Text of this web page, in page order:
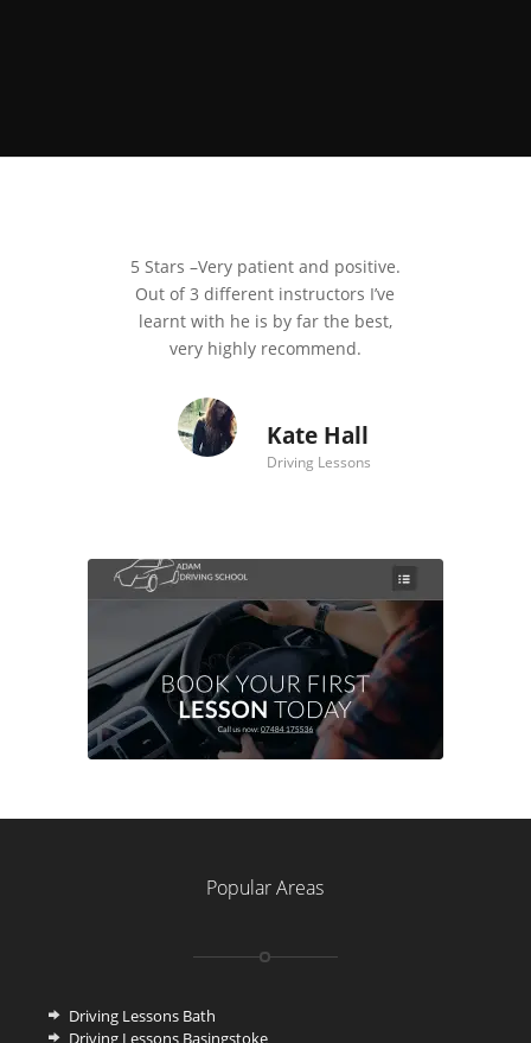
5 Stars –Very patient and positive.
Out of 3 different instructors I’ve
learnt with he is by far the best,
very highly recommend.
Kate Hall
Driving Lessons
Popular Areas
Driving Lessons Bath
Driving Lessons Basingstoke